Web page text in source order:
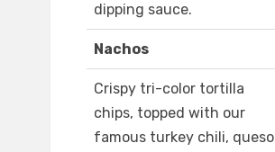
dipping sauce.
Nachos
Crispy tri-color tortilla
chips, topped with our
famous turkey chili, queso